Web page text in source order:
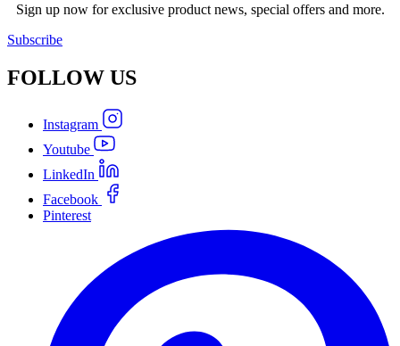
Sign up now for exclusive product news, special offers and more.
Subscribe
FOLLOW US
Instagram
Youtube
LinkedIn
Facebook
Pinterest